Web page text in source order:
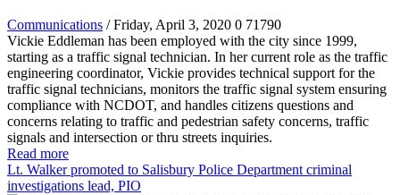
Communications / Friday, April 3, 2020 0 71790
Vickie Eddleman has been employed with the city since 1999,
starting as a traffic signal technician. In her current role as the traffic
engineering coordinator, Vickie provides technical support for the
traffic signal technicians, monitors the traffic signal system ensuring
compliance with NCDOT, and handles citizens questions and
concerns relating to traffic and pedestrian safety concerns, traffic
signals and intersection or thru streets inquiries.
Read more
Lt. Walker promoted to Salisbury Police Department criminal
investigations lead, PIO